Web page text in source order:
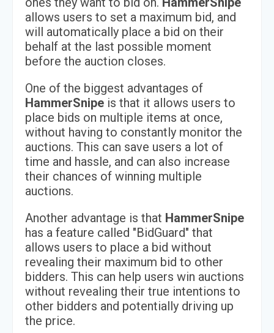
allows users to set a maximum bid, and
will automatically place a bid on their
behalf at the last possible moment
before the auction closes.
One of the biggest advantages of
HammerSnipe is that it allows users to
place bids on multiple items at once,
without having to constantly monitor the
auctions. This can save users a lot of
time and hassle, and can also increase
their chances of winning multiple
auctions.
Another advantage is that HammerSnipe
has a feature called "BidGuard" that
allows users to place a bid without
revealing their maximum bid to other
bidders. This can help users win auctions
without revealing their true intentions to
other bidders and potentially driving up
the price.